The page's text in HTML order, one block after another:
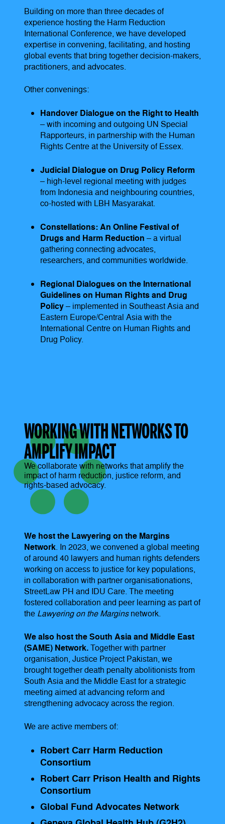
Building on more than three decades of
experience hosting the Harm Reduction
International Conference, we have developed
expertise in convening, facilitating, and hosting
global events that bring together decision-makers,
practitioners, and advocates.
Other convenings:
Handover Dialogue on the Right to Health
– with incoming and outgoing UN Special
Rapporteurs, in partnership with the Human
Rights Centre at the University of Essex.
Judicial Dialogue on Drug Policy Reform
– high-level regional meeting with judges
from Indonesia and neighbouring countries,
co-hosted with LBH Masyarakat.
Constellations: An Online Festival of
Drugs and Harm Reduction – a virtual
gathering connecting advocates,
researchers, and communities worldwide.
Regional Dialogues on the International
Guidelines on Human Rights and Drug
Policy – implemented in Southeast Asia and
Eastern Europe/Central Asia with the
International Centre on Human Rights and
Drug Policy.
WORKING WITH NETWORKS TO
AMPLIFY IMPACT
We collaborate with networks that amplify the
impact of harm reduction, justice reform, and
rights-based advocacy.
We host the Lawyering on the Margins
Network. In 2023, we convened a global meeting
of around 40 lawyers and human rights defenders
working on access to justice for key populations,
in collaboration with partner organisationations,
StreetLaw PH and IDU Care. The meeting
fostered collaboration and peer learning as part of
the Lawyering on the Marginsnetwork.
We also host the South Asia and Middle East
(SAME) Network. Together with partner
organisation, Justice Project Pakistan, we
brought together death penalty abolitionists from
South Asia and the Middle East for a strategic
meeting aimed at advancing reform and
strengthening advocacy across the region.
We are active members of:
Robert Carr Harm Reduction
Consortium
Robert Carr Prison Health and Rights
Consortium
Global Fund Advocates Network